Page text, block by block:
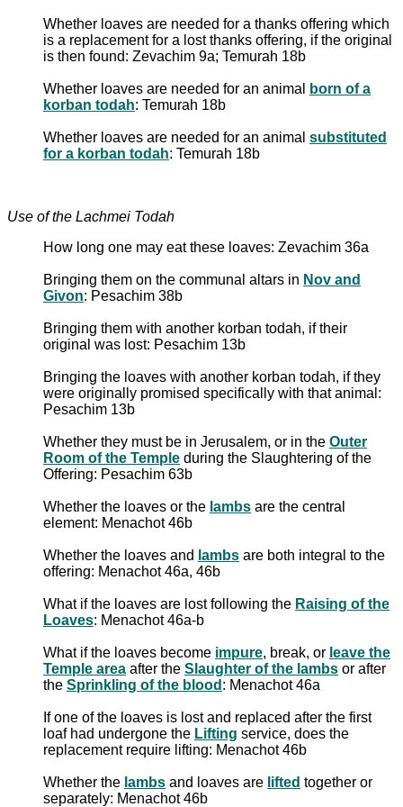
Whether loaves are needed for a thanks offering which
is a replacement for a lost thanks offering, if the original
is then found: Zevachim 9a; Temurah 18b
Whether loaves are needed for an animal
born of a
korban todah: Temurah 18b
Whether loaves are needed for an animal substituted
for a korban todah: Temurah 18b
Use of the Lachmei Todah
How long one may eat these loaves: Zevachim 36a
Bringing them on the communal altars in Nov and
Givon: Pesachim 38b
Bringing them with another korban todah, if their
original was lost: Pesachim 13b
Bringing the loaves with another korban todah, if they
were originally promised specifically with that animal:
Pesachim 13b
Whether they must be in Jerusalem, or in the Outer
Room of the Temple during the Slaughtering of the
Offering: Pesachim 63b
Whether the loaves or the lambs are the central
element: Menachot 46b
Whether the loaves and lambs are both integral to the
offering: Menachot 46a, 46b
What if the loaves are lost following the Raising of the
Loaves: Menachot 46a-b
What if the loaves become impure, break, or leave the
Temple area after the Slaughter of the lambs or after
the Sprinkling of the blood : Menachot 46a
If one of the loaves is lost and replaced after the first
loaf had undergone the Lifting service, does the
replacement require lifting: Menachot 46b
Whether the lambs and loaves are lifted together or
separately: Menachot 46b